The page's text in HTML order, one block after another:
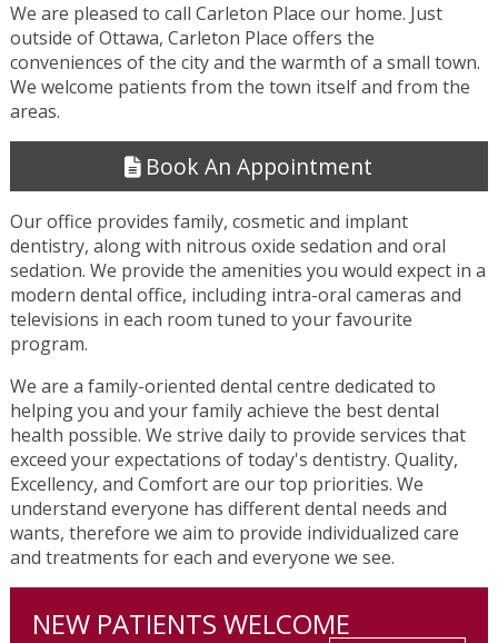
We are pleased to call Carleton Place our home. Just
outside of Ottawa, Carleton Place offers the
conveniences of the city and the warmth of a small town.
We welcome patients from the town itself and from the
areas.
Book An Appointment
Our office provides family, cosmetic and implant
dentistry, along with nitrous oxide sedation and oral
sedation. We provide the amenities you would expect in a
modern dental office, including intra-oral cameras and
televisions in each room tuned to your favourite
program.
We are a family-oriented dental centre dedicated to
helping you and your family achieve the best dental
health possible. We strive daily to provide services that
exceed your expectations of today's dentistry. Quality,
Excellency, and Comfort are our top priorities. We
understand everyone has different dental needs and
wants, therefore we aim to provide individualized care
and treatments for each and everyone we see.
NEW PATIENTS WELCOME